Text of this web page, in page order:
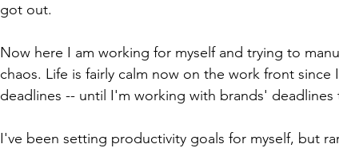
got out.
Now here I am working for myself and trying to
chaos. Life is fairly calm now on the work front since
deadlines -- until I'm working with brands' deadlines
I've been setting productivity goals for myself, but